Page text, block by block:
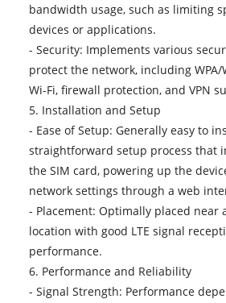
bandwidth usage, such as limiting
devices or applications.
- Security: Implements various
protect the network, including WPA/
Wi-Fi, firewall protection, and VPN
5. Installation and Setup
- Ease of Setup: Generally easy to
straightforward setup process that
the SIM card, powering up the
network settings through a web
- Placement: Optimally placed near
location with good LTE signal
performance.
6. Performance and Reliability
- Signal Strength: Performance